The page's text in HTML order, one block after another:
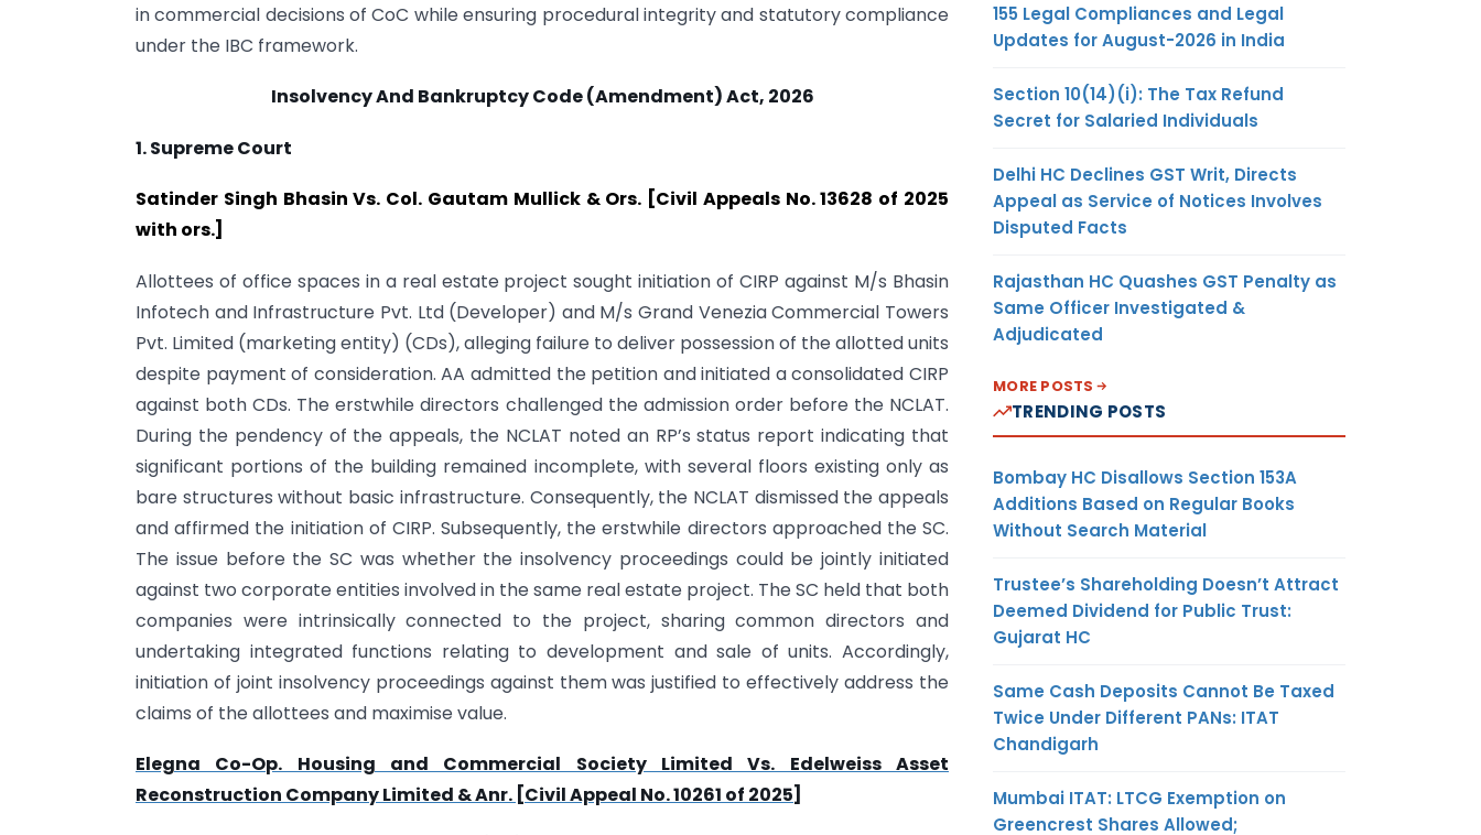
in commercial decisions of CoC while ensuring procedural integrity and statutory compliance
under the IBC framework.
Insolvency And Bankruptcy Code (Amendment) Act, 2026
1. Supreme Court
Satinder Singh Bhasin Vs. Col. Gautam Mullick & Ors. [Civil Appeals No. 13628 of 2025
with ors.]
Allottees of office spaces in a real estate project sought initiation of CIRP against M/s Bhasin
Infotech and Infrastructure Pvt. Ltd (Developer) and M/s Grand Venezia Commercial Towers
Pvt. Limited (marketing entity) (CDs), alleging failure to deliver possession of the allotted units
despite payment of consideration. AA admitted the petition and initiated a consolidated CIRP
against both CDs. The erstwhile directors challenged the admission order before the NCLAT.
During the pendency of the appeals, the NCLAT noted an RP’s status report indicating that
significant portions of the building remained incomplete, with several floors existing only as
bare structures without basic infrastructure. Consequently, the NCLAT dismissed the appeals
and affirmed the initiation of CIRP. Subsequently, the erstwhile directors approached the SC.
The issue before the SC was whether the insolvency proceedings could be jointly initiated
against two corporate entities involved in the same real estate project. The SC held that both
companies were intrinsically connected to the project, sharing common directors and
undertaking integrated functions relating to development and sale of units. Accordingly,
initiation of joint insolvency proceedings against them was justified to effectively address the
claims of the allottees and maximise value.
Elegna Co-Op. Housing and Commercial Society Limited Vs. Edelweiss Asset
Reconstruction Company Limited & Anr. [Civil Appeal No. 10261 of 2025]
155 Legal Compliances and Legal
Updates for August-2026 in India
Section 10(14)(i): The Tax Refund
Secret for Salaried Individuals
Delhi HC Declines GST Writ, Directs
Appeal as Service of Notices Involves
Disputed Facts
Rajasthan HC Quashes GST Penalty as
Same Officer Investigated &
Adjudicated
MORE POSTS
TRENDING POSTS
Bombay HC Disallows Section 153A
Additions Based on Regular Books
Without Search Material
Trustee’s Shareholding Doesn’t Attract
Deemed Dividend for Public Trust:
Gujarat HC
Same Cash Deposits Cannot Be Taxed
Twice Under Different PANs: ITAT
Chandigarh
Mumbai ITAT: LTCG Exemption on
Greencrest Shares Allowed;